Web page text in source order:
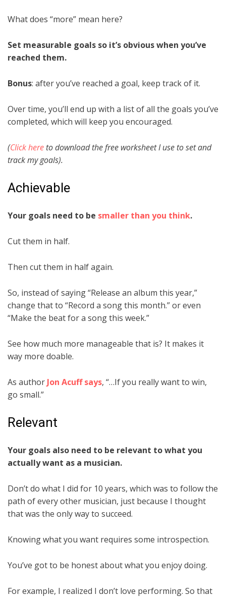
What does “more” mean here?
Set measurable goals so it’s obvious when you’ve
reached them.
Bonus: after you’ve reached a goal, keep track of it.
Over time, you’ll end up with a list of all the goals you’ve
completed, which will keep you encouraged.
(Click here to download the free worksheet I use to set and
track my goals).
Achievable
Your goals need to be smaller than you think.
Cut them in half.
Then cut them in half again.
So, instead of saying “Release an album this year,”
change that to “Record a song this month.” or even
“Make the beat for a song this week.”
See how much more manageable that is? It makes it
way more doable.
As author Jon Acuff says, “…If you really want to win,
go small.”
Relevant
Your goals also need to be relevant to what you
actually want as a musician.
Don’t do what I did for 10 years, which was to follow the
path of every other musician, just because I thought
that was the only way to succeed.
Knowing what you want requires some introspection.
You’ve got to be honest about what you enjoy doing.
For example, I realized I don’t love performing. So that